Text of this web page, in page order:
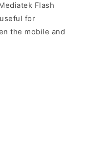
Flash
for
the mobile and